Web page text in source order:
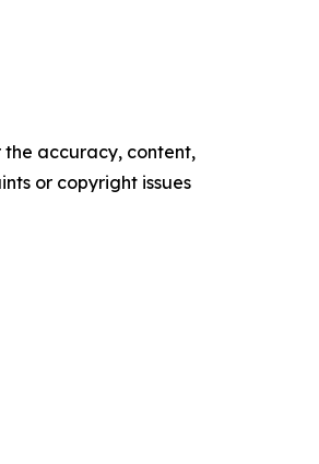
the accuracy, content,
or copyright issues